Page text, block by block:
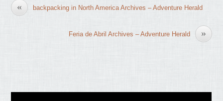
« backpacking in North America Archives – Adventure Herald
»
Feria de Abril Archives – Adventure Herald